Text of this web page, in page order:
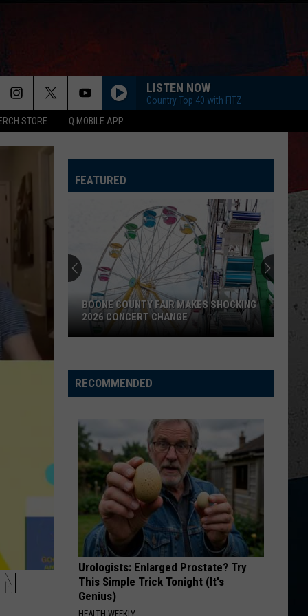
STORE Q MOBILE APP
LISTEN NOW
Country Top 40 with FITZ
FEATURED
Illinois
About
Mysterious
Parasite
Outbreak
CDC WARNS ILLINOIS ABOUT
MYSTERIOUS PARASITE OUTBREAK
RECOMMENDED
Urologists: Enlarged Prostate? Try
This Simple Trick Tonight (It's
Genius)
HEALTH WEEKLY